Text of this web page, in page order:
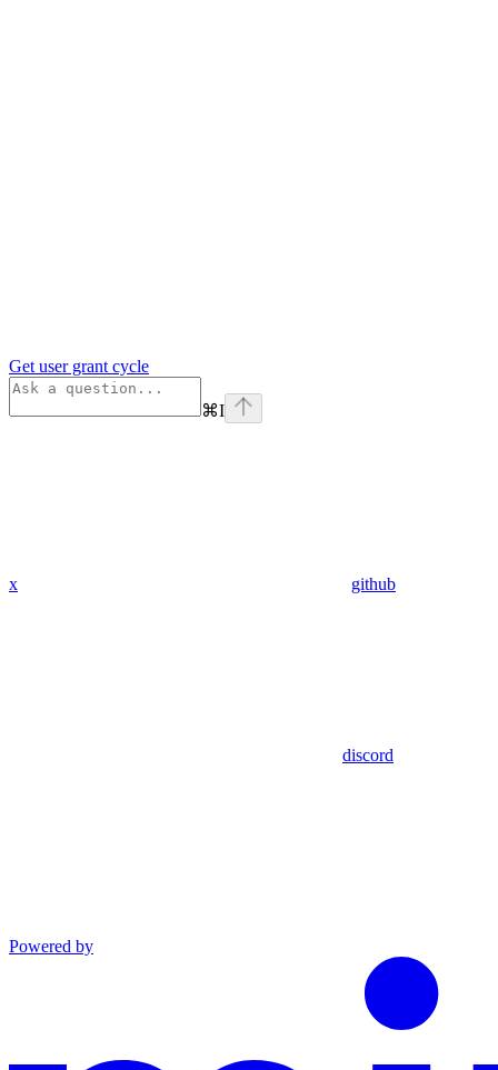
Get user grant cycle
⌘I
x github
discord
Powered by